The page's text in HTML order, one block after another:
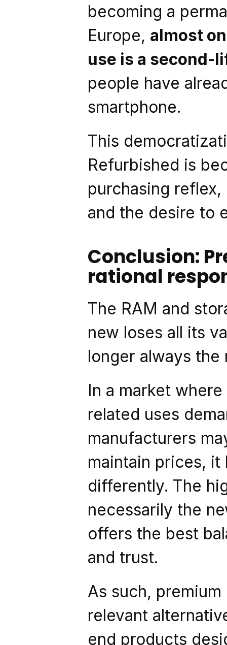
becoming a
Europe, almost
use is a second-
people have
smartphone.
This
Refurbished is
purchasing
and the desire to
Conclusion:
rational
The RAM and
new loses all its
longer always
In a market
related uses
manufacturers
maintain prices,
differently. The
necessarily the
offers the best
and trust.
As such,
relevant
end products